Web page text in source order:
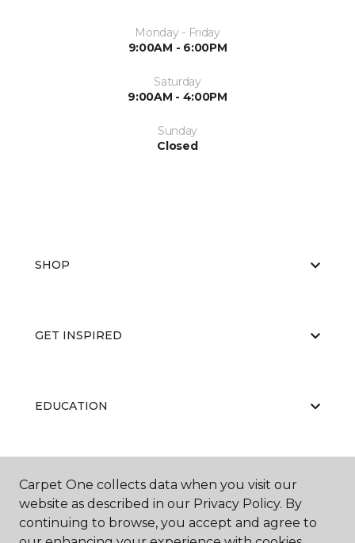
Monday - Friday
9:00AM - 6:00PM
Saturday
9:00AM - 4:00PM
Sunday
Closed
SHOP
GET INSPIRED
EDUCATION
ABOUT US
Carpet One collects data when you visit our
website as described in our Privacy Policy. By
continuing to browse, you accept and agree to